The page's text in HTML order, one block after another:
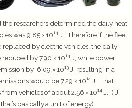
researchers determined the daily heat
was 9.85 × 1014 J. Therefore if the fleet
by electric vehicles, the daily
by 7.90 × 1014 J, while power
by 6.09 × 1013 J, resulting in a
would be 7.29 × 1014 J. That
vehicles of about 2.56 × 1014 J. (“J”
basically a unit of energy)